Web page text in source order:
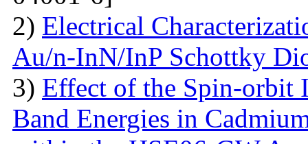
2) Electrical
Au/n-InN/InP Schottky
3) Effect of the Spin-orbit
Band Energies in